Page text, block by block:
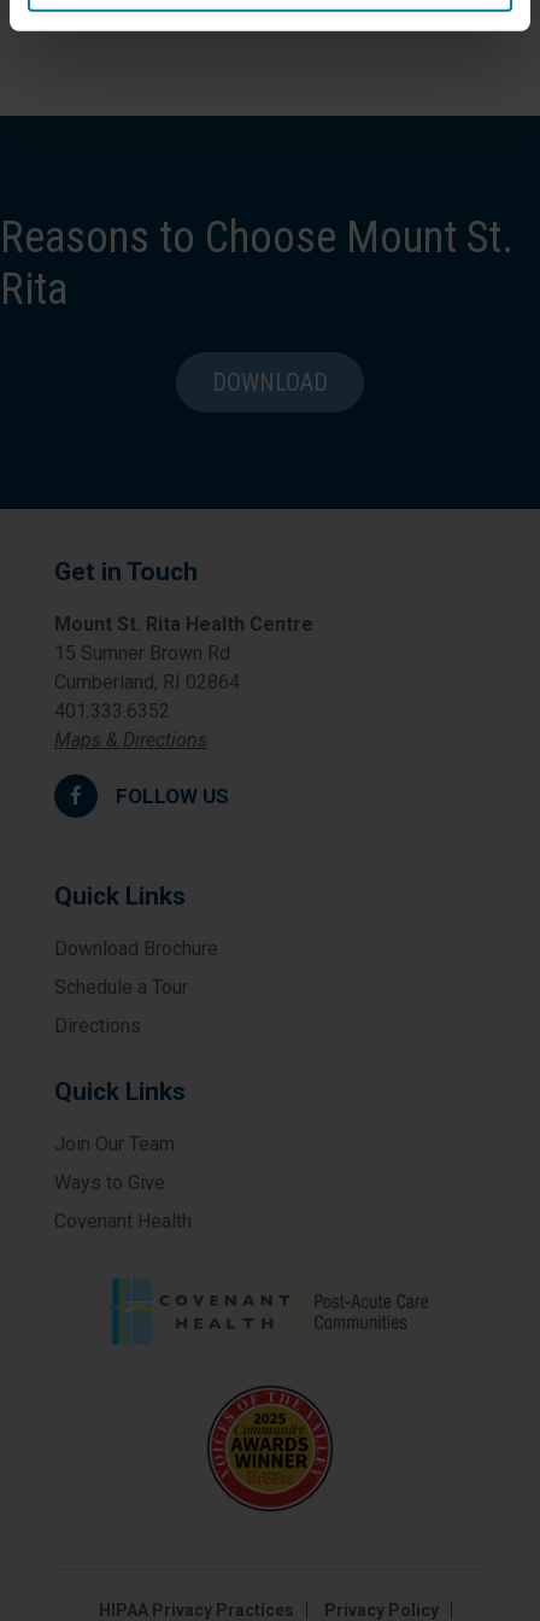
Reasons to Choose Mount St.
Rita
DOWNLOAD
Get in Touch
Mount St. Rita Health Centre
15 Sumner Brown Rd
Cumberland, RI 02864
401.333.6352
Maps & Directions
FOLLOW US
Quick Links
Download Brochure
Schedule a Tour
Directions
Quick Links
Join Our Team
Ways to Give
Covenant Health
HIPAA Privacy Practices Privacy Policy